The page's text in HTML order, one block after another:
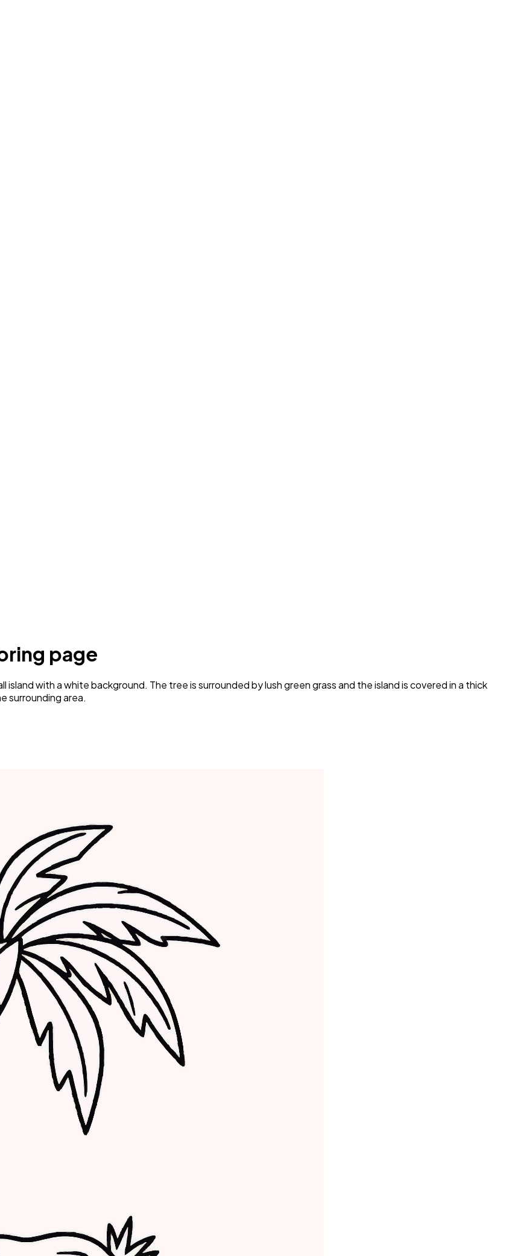
page
island with a white background. The tree is surrounded by lush green grass and the island is covered in a thick
surrounding area.